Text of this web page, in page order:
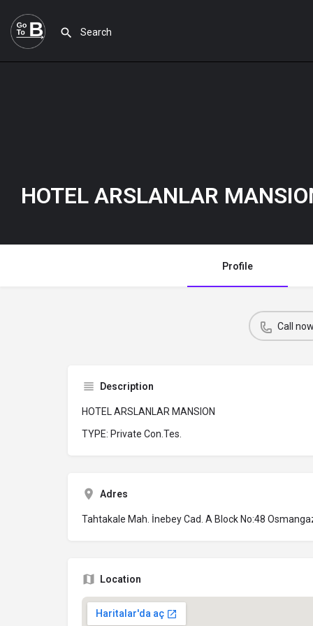
HOTEL ARSLANLAR
Profile
Call
Description
HOTEL ARSLANLAR MANSION
TYPE: Private Con.Tes.
Adres
Tahtakale Mah. İnebey Cad. A Block No:48
Location